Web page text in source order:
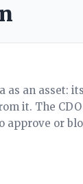
as an asset:
it. The
approve or